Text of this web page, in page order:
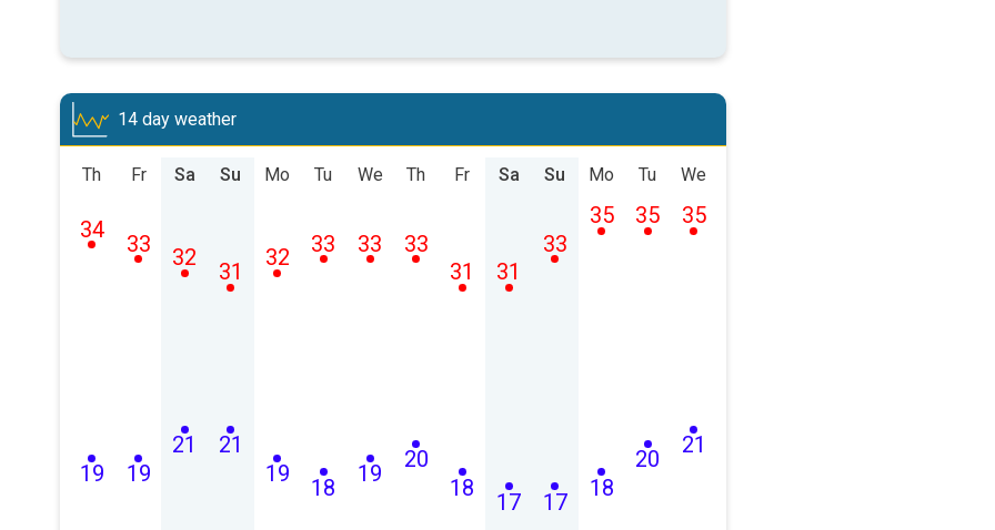
14 day weather
Th
19
34
Fr
19
33
Sa
21
32
Su
21
31
Mo
19
32
Tu
18
33
We
19
33
Th
20
33
Fr
18
31
Sa
17
31
Su
17
33
Mo
18
35
Tu
20
35
We
21
35